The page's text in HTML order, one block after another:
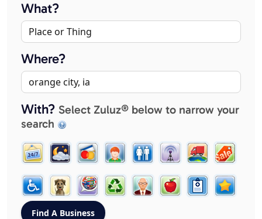
What?
Where?
With? Select Zuluz® below to narrow your
search